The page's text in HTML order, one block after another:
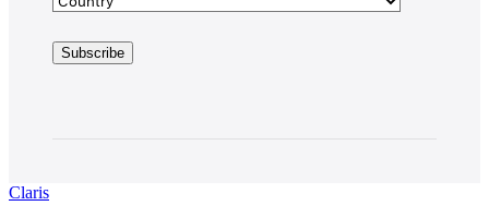
Claris